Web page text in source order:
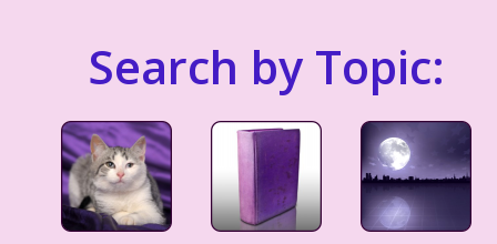
Search by Topic: